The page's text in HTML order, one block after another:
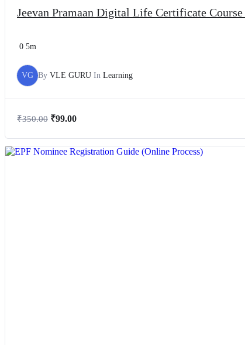
Jeevan Pramaan Digital Life Certificate
0 5m
VG By VLE GURU In Learning
₹350.00 ₹99.00